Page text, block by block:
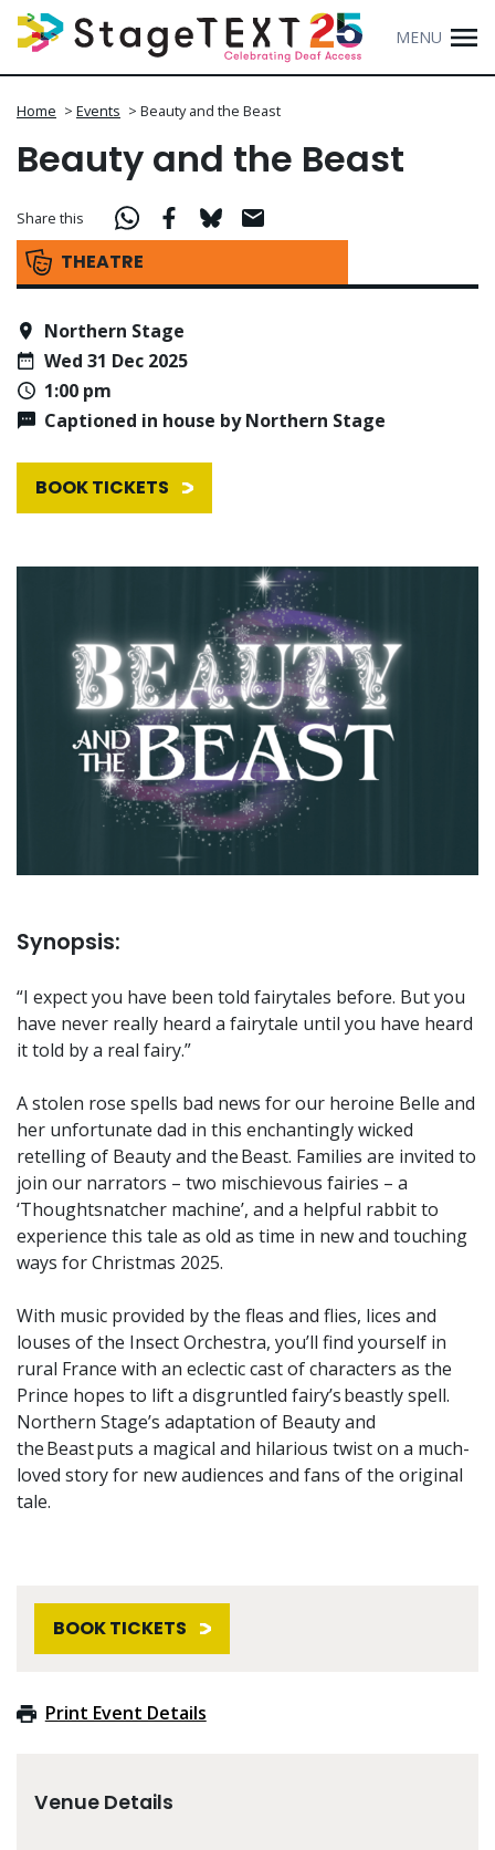
MENU
Home > Events > Beauty and the Beast
Beauty and the Beast
THEATRE
Share this
Northern Stage
Wed 31 Dec 2025
1:00 pm
Captioned in house by Northern Stage
BOOK TICKETS
Synopsis:
“I expect you have been told fairytales before. But you
have never really heard a fairytale until you have heard
it told by a real fairy.”
A stolen rose spells bad news for our heroine Belle and
her unfortunate dad in this enchantingly wicked
retelling of Beauty and the Beast. Families are invited to
join our narrators – two mischievous fairies – a
‘Thoughtsnatcher machine’, and a helpful rabbit to
experience this tale as old as time in new and touching
ways for Christmas 2025.
With music provided by the fleas and flies, lices and
louses of the Insect Orchestra, you’ll find yourself in
rural France with an eclectic cast of characters as the
Prince hopes to lift a disgruntled fairy’s beastly spell.
Northern Stage’s adaptation of Beauty and
the Beast puts a magical and hilarious twist on a much-
loved story for new audiences and fans of the original
tale.
BOOK TICKETS
Print Event Details
Venue Details